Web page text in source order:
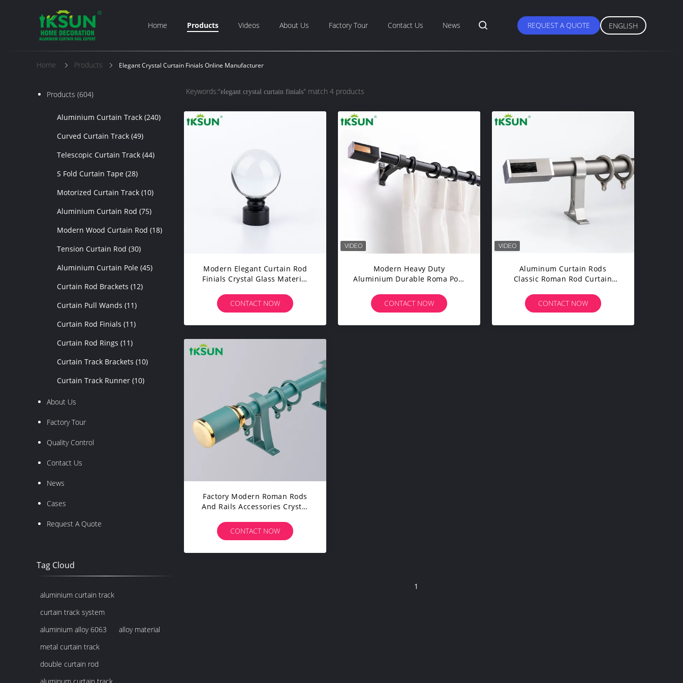
Home Products Videos About Us Factory Tour Contact Us News REQUEST A QUOTE ENGLISH
Home Products Elegant Crystal Curtain Finials Online Manufacturer
Products (604)
Aluminium Curtain Track (240)
Curved Curtain Track (49)
Telescopic Curtain Track (44)
S Fold Curtain Tape (28)
Motorized Curtain Track (10)
Aluminium Curtain Rod (75)
Modern Wood Curtain Rod (18)
Tension Curtain Rod (30)
Aluminium Curtain Pole (45)
Curtain Rod Brackets (12)
Curtain Pull Wands (11)
Curtain Rod Finials (11)
Curtain Rod Rings (11)
Curtain Track Brackets (10)
Curtain Track Runner (10)
About Us
Factory Tour
Quality Control
Contact Us
News
Cases
Request A Quote
Tag Cloud
aluminium curtain track
curtain track system
aluminium alloy 6063
alloy material
metal curtain track
double curtain rod
Keywords:"elegant crystal curtain finials" match 4 products
Modern Elegant Curtain Rod
Finials Crystal Glass Material
CONTACT NOW
Modern Heavy Duty
Aluminium Durable Roma Pole
CONTACT NOW
Aluminum Curtain Rods
Classic Roman Rod Curtain
Windows
CONTACT NOW
Factory Modern Roman Rods
And Rails Accessories Crystal
Rod Pole Set
CONTACT NOW
1